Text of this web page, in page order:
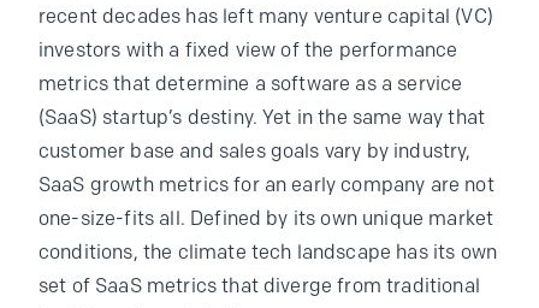
recent decades has left many venture capital (VC)
investors with a fixed view of the performance
metrics that determine a software as a service
(SaaS) startup’s destiny. Yet in the same way that
customer base and sales goals vary by industry,
SaaS growth metrics for an early company are not
one-size-fits all. Defined by its own unique market
conditions, the climate tech landscape has its own
set of SaaS metrics that diverge from traditional